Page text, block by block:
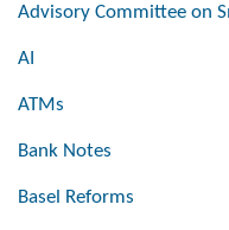
Advisory Committee on
AI
ATMs
Bank Notes
Basel Reforms